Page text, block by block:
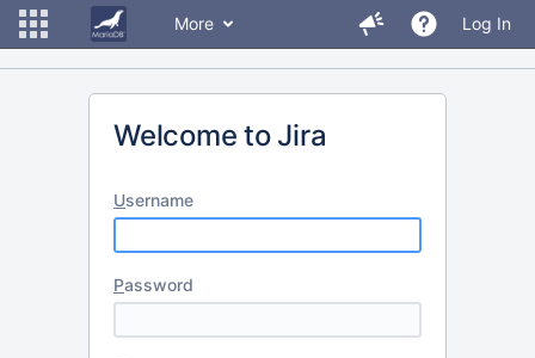
More Log In
Welcome to Jira
Username
Password